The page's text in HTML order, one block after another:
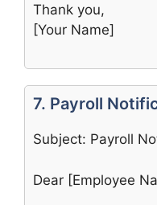
Thank you,
[Your Name]
7. Payroll
Subject: Payroll
Dear [Employee